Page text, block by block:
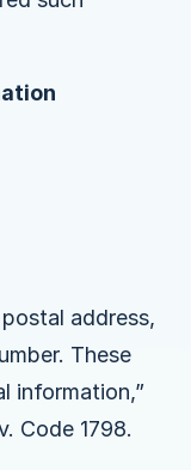
address,
These
information,”
Code 1798.